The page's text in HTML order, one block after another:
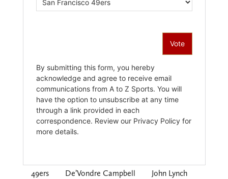
49ers De’Vondre Campbell John Lynch